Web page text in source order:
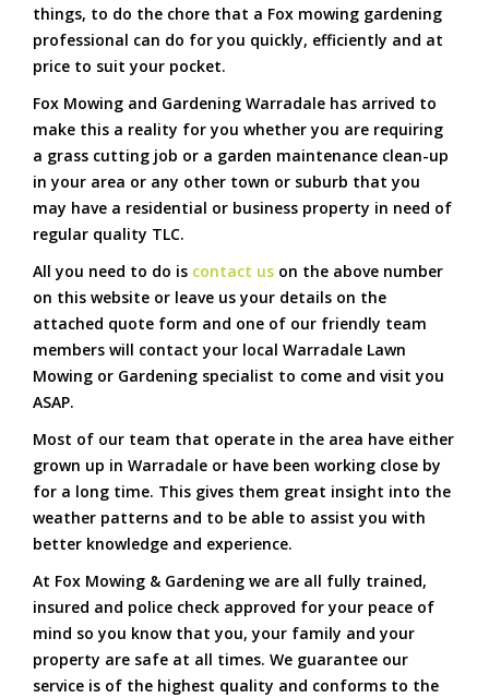
things, to do the chore that a Fox mowing gardening
professional can do for you quickly, efficiently and at
price to suit your pocket.
Fox Mowing and Gardening Warradale has arrived to
make this a reality for you whether you are requiring
a grass cutting job or a garden maintenance clean-up
in your area or any other town or suburb that you
may have a residential or business property in need of
regular quality TLC.
All you need to do is contact us on the above number
on this website or leave us your details on the
attached quote form and one of our friendly team
members will contact your local Warradale Lawn
Mowing or Gardening specialist to come and visit you
ASAP.
Most of our team that operate in the area have either
grown up in Warradale or have been working close by
for a long time. This gives them great insight into the
weather patterns and to be able to assist you with
better knowledge and experience.
At Fox Mowing & Gardening we are all fully trained,
insured and police check approved for your peace of
mind so you know that you, your family and your
property are safe at all times. We guarantee our
service is of the highest quality and conforms to the